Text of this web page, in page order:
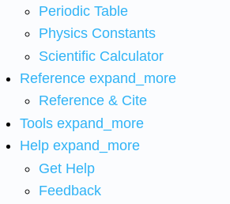
Periodic Table
Physics Constants
Scientific Calculator
Reference expand_more
Reference & Cite
Tools expand_more
Help expand_more
Get Help
Feedback